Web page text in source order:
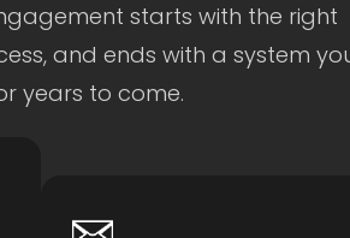
starts with the right
and ends with a system
years to come.